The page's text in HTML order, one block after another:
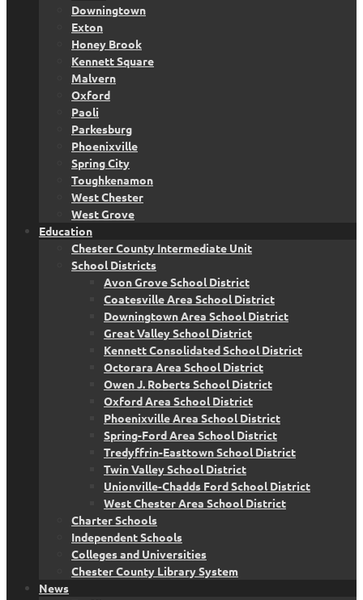
Downingtown
Exton
Honey Brook
Kennett Square
Malvern
Oxford
Paoli
Parkesburg
Phoenixville
Spring City
Toughkenamon
West Chester
West Grove
Education
Chester County Intermediate Unit
School Districts
Avon Grove School District
Coatesville Area School District
Downingtown Area School District
Great Valley School District
Kennett Consolidated School District
Octorara Area School District
Owen J. Roberts School District
Oxford Area School District
Phoenixville Area School District
Spring-Ford Area School District
Tredyffrin-Easttown School District
Twin Valley School District
Unionville-Chadds Ford School District
West Chester Area School District
Charter Schools
Independent Schools
Colleges and Universities
Chester County Library System
News